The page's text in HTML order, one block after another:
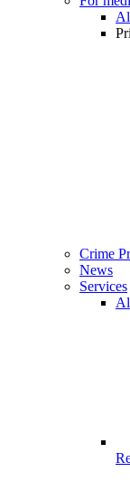
Crime
News
Services